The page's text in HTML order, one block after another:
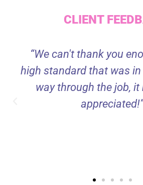
CLIENT
“We can't thank you
high standard that was
way through the job, it